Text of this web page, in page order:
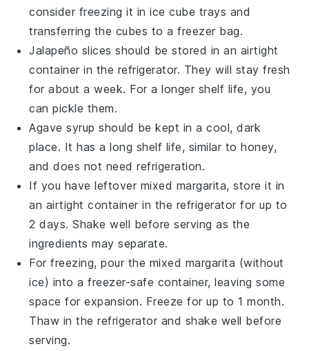
consider freezing it in ice cube trays and
transferring the cubes to a freezer bag.
Jalapeño slices should be stored in an airtight
container in the refrigerator. They will stay fresh
for about a week. For a longer shelf life, you
can pickle them.
Agave syrup should be kept in a cool, dark
place. It has a long shelf life, similar to honey,
and does not need refrigeration.
If you have leftover mixed margarita, store it in
an airtight container in the refrigerator for up to
2 days. Shake well before serving as the
ingredients may separate.
For freezing, pour the mixed margarita (without
ice) into a freezer-safe container, leaving some
space for expansion. Freeze for up to 1 month.
Thaw in the refrigerator and shake well before
serving.